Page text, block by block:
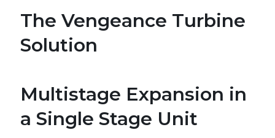
The Vengeance Turbine
Solution
Multistage Expansion in
a Single Stage Unit